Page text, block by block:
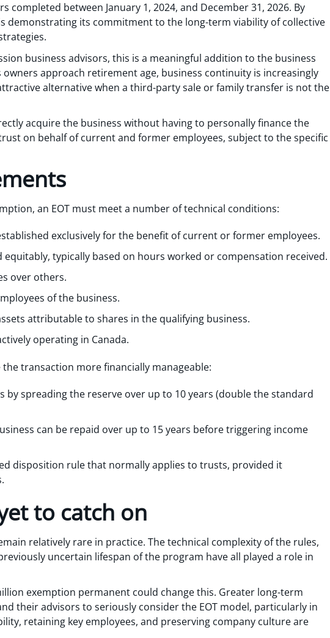
between January 1, 2024, and December 31, 2026. By
demonstrating its commitment to the long-term viability of collective
business advisors, this is a meaningful addition to the business
approach retirement age, business continuity is increasingly
alternative when a third-party sale or family transfer is not the
acquire the business without having to personally finance the
on behalf of current and former employees, subject to the specific
an EOT must meet a number of technical conditions:
exclusively for the benefit of current or former employees.
typically based on hours worked or compensation received.
over others.
of the business.
attributable to shares in the qualifying business.
operating in Canada.
transaction more financially manageable:
by spreading the reserve over up to 10 years (double the standard
can be repaid over up to 15 years before triggering income
disposition rule that normally applies to trusts, provided it
to catch on
relatively rare in practice. The technical complexity of the rules,
uncertain lifespan of the program have all played a role in
exemption permanent could change this. Greater long-term
their advisors to seriously consider the EOT model, particularly in
retaining key employees, and preserving company culture are